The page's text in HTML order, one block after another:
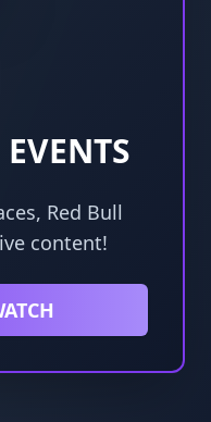
Red Bull
content!